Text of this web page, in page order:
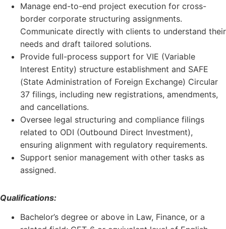
Manage end-to-end project execution for cross-
border corporate structuring assignments.
Communicate directly with clients to understand their
needs and draft tailored solutions.
Provide full-process support for VIE (Variable
Interest Entity) structure establishment and SAFE
(State Administration of Foreign Exchange) Circular
37 filings, including new registrations, amendments,
and cancellations.
Oversee legal structuring and compliance filings
related to ODI (Outbound Direct Investment),
ensuring alignment with regulatory requirements.
Support senior management with other tasks as
assigned.
Qualifications:
Bachelor’s degree or above in Law, Finance, or a